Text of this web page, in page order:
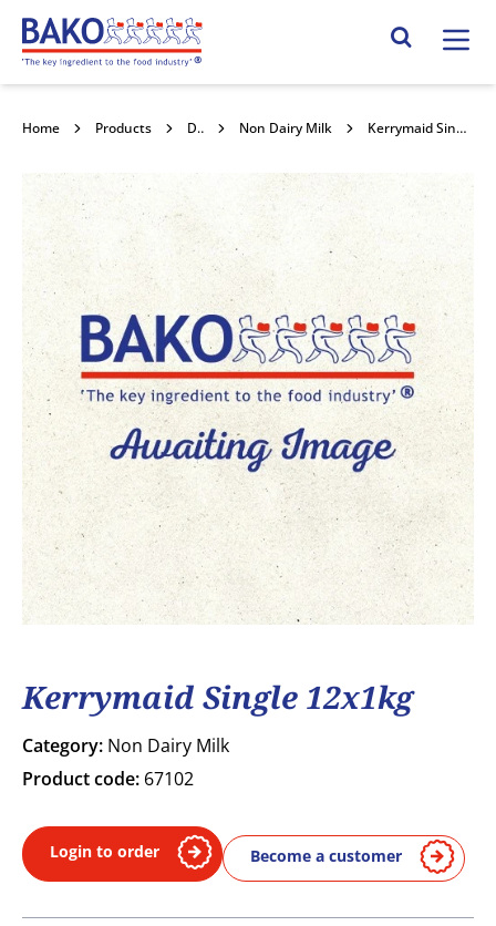
Home Search Site
Home Products Dairy Non Dairy Milk Kerrymaid Single 12x1kg
Kerrymaid Single 12x1kg
Category: Non Dairy Milk
Product code: 67102
Login to order Become a customer